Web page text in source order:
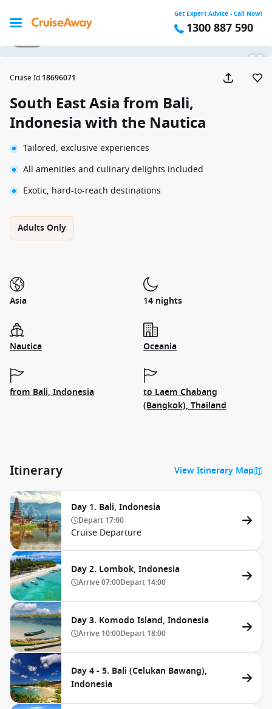
Get Expert Advice - Call Now!
1300 887 590
Cruise Id:18696071
South East Asia from Bali,
Indonesia with the Nautica
Tailored, exclusive experiences
All amenities and culinary delights included
Exotic, hard-to-reach destinations
Adults Only
Asia 14 nights
Nautica Oceania
from Bali, Indonesia
to Laem Chabang
(Bangkok), Thailand
Itinerary View Itinerary Map
Day 1. Bali, Indonesia
Depart 17:00
Cruise Departure
Day 2. Lombok, Indonesia
Arrive07:00Depart 14:00
Day 3. Komodo Island, Indonesia
Arrive 10:00Depart 18:00
Day 4 - 5. Bali (Celukan Bawang),
Indonesia